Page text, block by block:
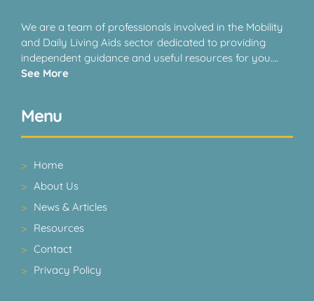
We are a team of professionals involved in the Mobility
and Daily Living Aids sector dedicated to providing
independent guidance and useful resources for you….
See More
Menu
Home
About Us
News & Articles
Resources
Contact
Privacy Policy